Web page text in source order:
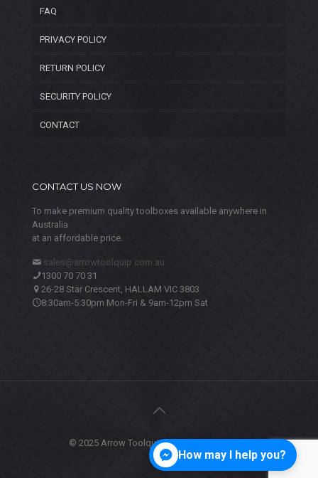
FAQ
PRIVACY POLICY
RETURN POLICY
SECURITY POLICY
CONTACT
CONTACT US NOW
To make premium quality toolboxes available anywhere in
Australia
at an affordable price.
sales@arrowtoolquip.com.au
1300 70 70 31
26-28 Star Crescent, HALLAM VIC 3803
8:30am-5:30pm Mon-Fri & 9am-12pm Sat
© 2025 Arrow Toolquip. All Rights Reserved.
How may I help you?